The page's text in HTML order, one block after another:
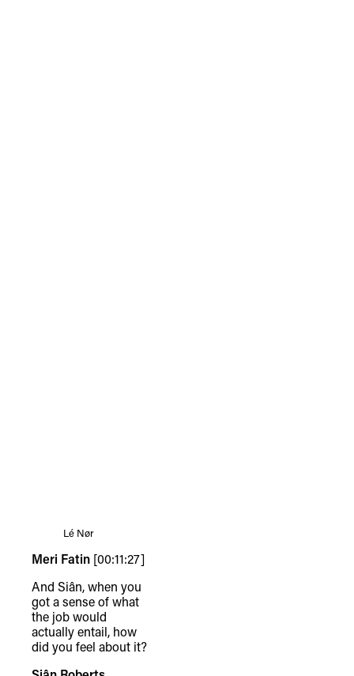
Lé Nør
Meri Fatin [00:11:27]
And Siân, when you
got a sense of what
the job would
actually entail, how
did you feel about it?